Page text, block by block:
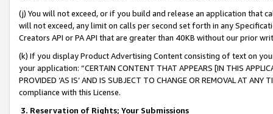
(j) You will not exceed, or if you build and release an application that
will not exceed, any limit on calls per second set forth in any
Creators API or PA API that are greater than 40KB without our prior
(k) If you display Product Advertising Content consisting of text on
your application: “CERTAIN CONTENT THAT APPEARS [IN THIS
PROVIDED ‘AS IS’ AND IS SUBJECT TO CHANGE OR REMOVAL AT
compliance with this License.
3. Reservation of Rights; Your Submissions